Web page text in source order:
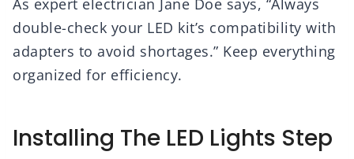
As expert electrician Jane Doe says, “Always
double-check your LED kit’s compatibility with
adapters to avoid shortages.” Keep everything
organized for efficiency.
Installing The LED Lights Step